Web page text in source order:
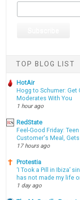
TOP BLOG LIST
HotAir
Hogg to Schumer: Get
Moderates With You
1 hour ago
RedState
Feel-Good Friday:
Customer's Meal, Gets
17 hours ago
Protestia
‘I Took a Pill in Ibiza’
has not made my life
1 day ago